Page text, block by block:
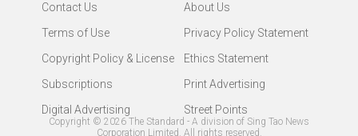
Contact Us
About Us
Terms of Use
Privacy Policy Statement
Copyright Policy & License
Ethics Statement
Subscriptions
Print Advertising
Digital Advertising
Street Points
Copyright © 2026 The Standard - A division of Sing Tao News
Corporation Limited. All rights reserved.